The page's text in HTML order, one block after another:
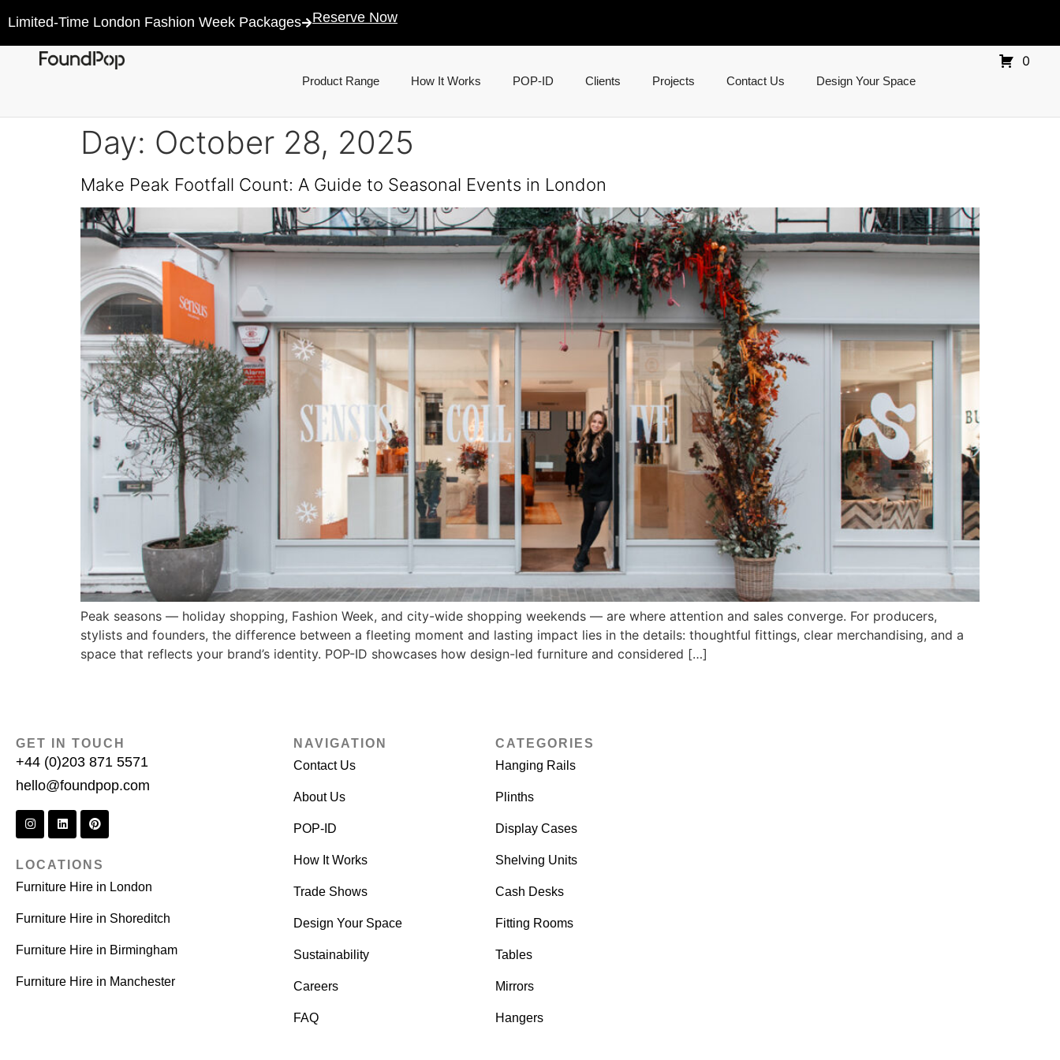
Limited-Time London Fashion Week Packages Reserve Now
Product Range How It Works POP-ID Clients Projects Contact Us Design Your Space
0
Day: October 28, 2025
Make Peak Footfall Count: A Guide to Seasonal Events in London
Peak seasons — holiday shopping, Fashion Week, and city-wide shopping weekends — are where attention and sales converge. For producers,
stylists and founders, the difference between a fleeting moment and lasting impact lies in the details: thoughtful fittings, clear merchandising, and a
space that reflects your brand’s identity. POP-ID showcases how design-led furniture and considered […]
GET IN TOUCH
+44 (0)203 871 5571
hello@foundpop.com
LOCATIONS
Furniture Hire in London
Furniture Hire in Shoreditch
Furniture Hire in Birmingham
Furniture Hire in Manchester
NAVIGATION
Contact Us
About Us
POP-ID
How It Works
Trade Shows
Design Your Space
Sustainability
Careers
FAQ
CATEGORIES
Hanging Rails
Plinths
Display Cases
Shelving Units
Cash Desks
Fitting Rooms
Tables
Mirrors
Hangers